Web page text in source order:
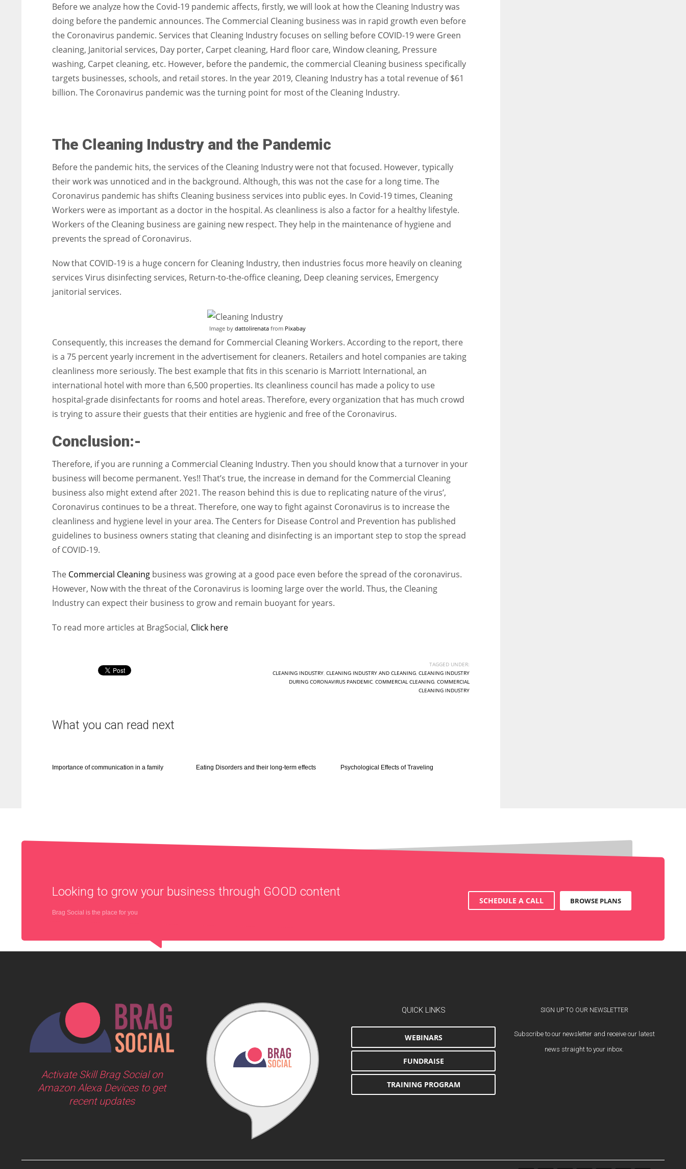
Before we analyze how the Covid-19 pandemic affects, firstly, we will look at how the Cleaning Industry was
doing before the pandemic announces. The Commercial Cleaning business was in rapid growth even before
the Coronavirus pandemic. Services that Cleaning Industry focuses on selling before COVID-19 were Green
cleaning, Janitorial services, Day porter, Carpet cleaning, Hard floor care, Window cleaning, Pressure
washing, Carpet cleaning, etc. However, before the pandemic, the commercial Cleaning business specifically
targets businesses, schools, and retail stores. In the year 2019, Cleaning Industry has a total revenue of $61
billion. The Coronavirus pandemic was the turning point for most of the Cleaning Industry.
The Cleaning Industry and the Pandemic
Before the pandemic hits, the services of the Cleaning Industry were not that focused. However, typically
their work was unnoticed and in the background. Although, this was not the case for a long time. The
Coronavirus pandemic has shifts Cleaning business services into public eyes. In Covid-19 times, Cleaning
Workers were as important as a doctor in the hospital. As cleanliness is also a factor for a healthy lifestyle.
Workers of the Cleaning business are gaining new respect. They help in the maintenance of hygiene and
prevents the spread of Coronavirus.
Now that COVID-19 is a huge concern for Cleaning Industry, then industries focus more heavily on cleaning
services Virus disinfecting services, Return-to-the-office cleaning, Deep cleaning services, Emergency
janitorial services.
Image by dattolirenatafrom Pixabay
Consequently, this increases the demand for Commercial Cleaning Workers. According to the report, there
is a 75 percent yearly increment in the advertisement for cleaners. Retailers and hotel companies are taking
cleanliness more seriously. The best example that fits in this scenario is Marriott International, an
international hotel with more than 6,500 properties. Its cleanliness council has made a policy to use
hospital-grade disinfectants for rooms and hotel areas. Therefore, every organization that has much crowd
is trying to assure their guests that their entities are hygienic and free of the Coronavirus.
Conclusion:-
Therefore, if you are running a Commercial Cleaning Industry. Then you should know that a turnover in your
business will become permanent. Yes!! That’s true, the increase in demand for the Commercial Cleaning
business also might extend after 2021. The reason behind this is due to replicating nature of the virus’,
Coronavirus continues to be a threat. Therefore, one way to fight against Coronavirus is to increase the
cleanliness and hygiene level in your area. The Centers for Disease Control and Prevention has published
guidelines to business owners stating that cleaning and disinfecting is an important step to stop the spread
of COVID-19.
The Commercial Cleaning business was growing at a good pace even before the spread of the coronavirus.
However, Now with the threat of the Coronavirus is looming large over the world. Thus, the Cleaning
Industry can expect their business to grow and remain buoyant for years.
To read more articles at BragSocial, Click here
TAGGED UNDER:
CLEANING INDUSTRY, CLEANING INDUSTRY AND CLEANING, CLEANING INDUSTRY
DURING CORONAVIRUS PANDEMIC, COMMERCIAL CLEANING, COMMERCIAL
CLEANING INDUSTRY
What you can read next
Importance of communication in a family Eating Disorders and their long-term effects Psychological Effects of Traveling
Looking to grow your business through GOOD content
Brag Social is the place for you
SCHEDULE A CALL BROWSE PLANS
Activate Skill Brag Social on
Amazon Alexa Devices to get
recent updates
QUICK LINKS
WEBINARS
FUNDRAISE
TRAINING PROGRAM
SIGN UP TO OUR NEWSLETTER
Subscribe to our newsletter and receive our latest
news straight to your inbox.